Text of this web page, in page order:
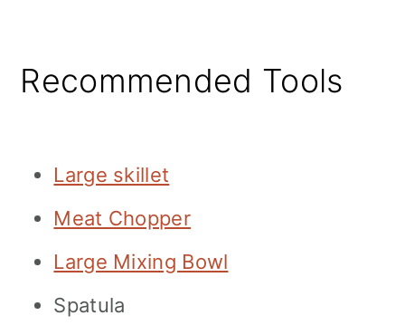
Recommended Tools
Large skillet
Meat Chopper
Large Mixing Bowl
Spatula